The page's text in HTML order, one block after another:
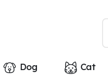
Dog Cat